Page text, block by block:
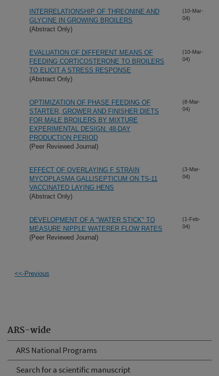
ARS-wide
ARS National Programs
Search for a scientific manuscript
INTERRELATIONSHIP OF THREONINE AND
GLYCINE IN GROWING BROILERS
(Abstract Only)
(10-Mar-
04)
EVALUATION OF DIFFERENT MEANS OF
FEEDING CORTICOSTERONE TO BROILERS
TO ELICIT A STRESS RESPONSE
(Abstract Only)
(10-Mar-
04)
OPTIMIZATION OF PHASE FEEDING OF
STARTER, GROWER AND FINISHER DIETS
FOR MALE BROILERS BY MIXTURE
EXPERIMENTAL DESIGN: 48-DAY
PRODUCTION PERIOD
(Peer Reviewed Journal)
(8-Mar-
04)
EFFECT OF OVERLAYING F STRAIN
MYCOPLASMA GALLISEPTICUM ON TS-11
VACCINATED LAYING HENS
(Abstract Only)
(3-Mar-
04)
DEVELOPMENT OF A "WATER STICK" TO
MEASURE NIPPLE WATERER FLOW RATES
(Peer Reviewed Journal)
(1-Feb-
04)
<<-Previous